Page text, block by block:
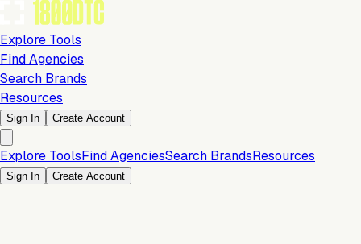
Explore Tools
Find Agencies
Search Brands
Resources
Sign In Create Account
Explore ToolsFind AgenciesSearch BrandsResources
Sign In Create Account